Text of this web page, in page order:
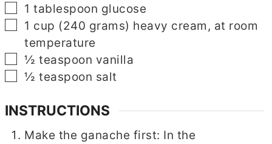
▢
1 tablespoon glucose
▢
1 cup (240 grams) heavy cream, at room
temperature
▢
½ teaspoon vanilla
▢
½ teaspoon salt
INSTRUCTIONS
Make the ganache first: In the